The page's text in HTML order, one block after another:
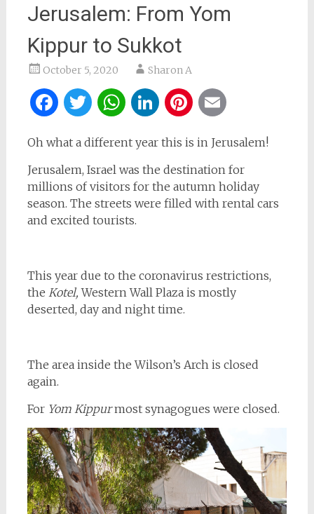
Jerusalem: From Yom
Kippur to Sukkot
October 5, 2020 Sharon A
Facebook
Twitter
WhatsApp
LinkedIn
Pinterest
Oh what a different year this is in Jerusalem!
Jerusalem, Israel was the destination for
millions of visitors for the autumn holiday
season. The streets were filled with rental cars
and excited tourists.
This year due to the coronavirus restrictions,
the Kotel,Western Wall Plaza is mostly
deserted, day and night time.
The area inside the Wilson’s Arch is closed
again.
For Yom Kippurmost synagogues were closed.